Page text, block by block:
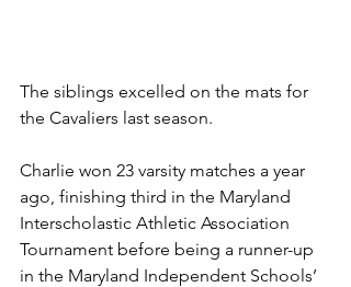
The siblings excelled on the mats for
the Cavaliers last season.
Charlie won 23 varsity matches a year
ago, finishing third in the Maryland
Interscholastic Athletic Association
Tournament before being a runner-up
in the Maryland Independent Schools’